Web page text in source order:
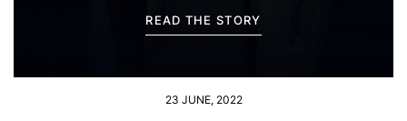
READ THE STORY
23 JUNE, 2022